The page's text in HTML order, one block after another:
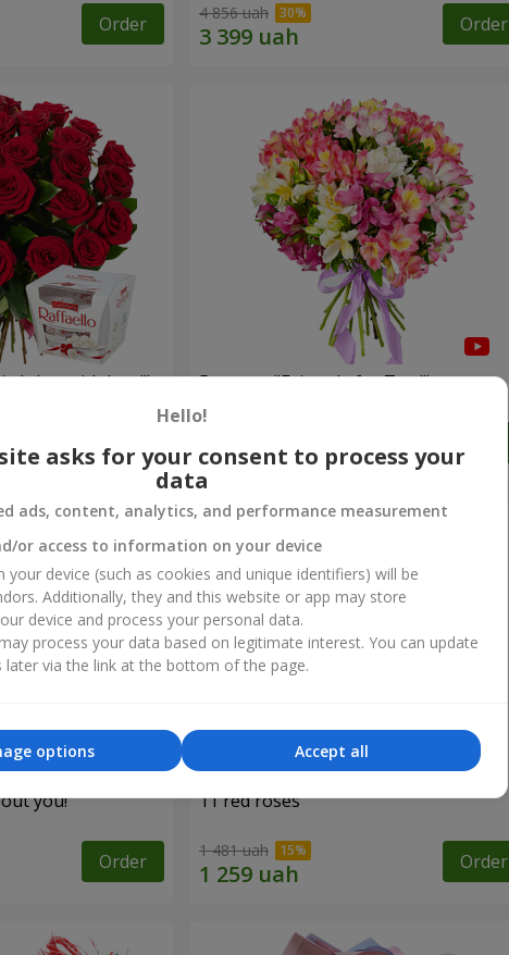
Order 4 856 uah Order
with love!"
Order
Bouquet "Fairytale for Two!"
you!"
Order
11 red roses
1 481 uah Order
Hello!
asks for your consent to process your
data
ads, content, analytics, and performance measurement
or access to information on your device
device (such as cookies and unique identifiers) will be
Additionally, they and this website or app may store
device and process your personal data.
process your data based on legitimate interest. You can update
later via the link at the bottom of the page.
Accept all
options